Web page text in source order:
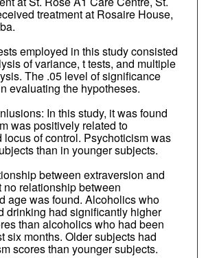
treatment at Rosaire House,
employed in this study consisted
of variance, t tests, and multiple
The .05 level of significance
evaluating the hypotheses.
In this study, it was found
was positively related to
locus of control. Psychoticism was
than in younger subjects.
between extraversion and
no relationship between
age was found. Alcoholics who
drinking had significantly higher
than alcoholics who had been
six months. Older subjects had
scores than younger subjects.